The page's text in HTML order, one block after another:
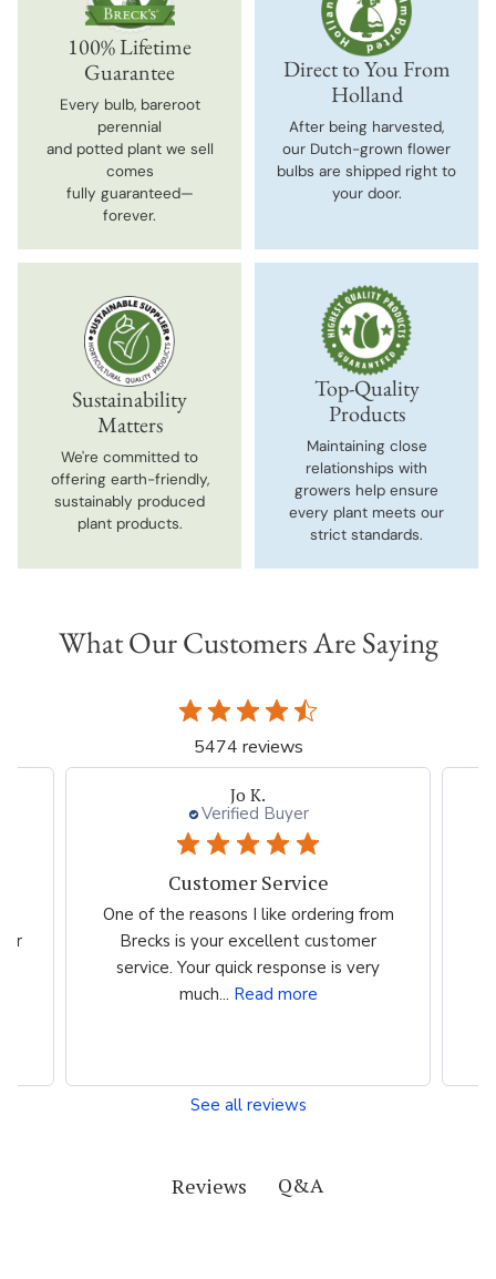
100% Lifetime
Guarantee
Every bulb, bareroot
perennial
and potted plant we sell
comes
fully guaranteed—
forever.
Direct to You From
Holland
After being harvested,
our Dutch-grown flower
bulbs are shipped right to
your door.
Sustainability
Matters
We're committed to
offering earth-friendly,
sustainably produced
plant products.
Top-Quality
Products
Maintaining close
relationships with
growers help ensure
every plant meets our
strict standards.
What Our Customers Are Saying
5474 reviews
Jo K.
Verified Buyer
Customer Service
One of the reasons I like ordering from
Brecks is your excellent customer
service. Your quick response is very
much... Read more
See all reviews
Reviews Q&A